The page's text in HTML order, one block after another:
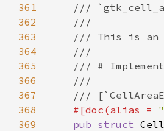
361
362
363
364
365
366
367
368
369
///
///
/// This is an
///
/// #
///
///
#[doc (alias =
pub struct